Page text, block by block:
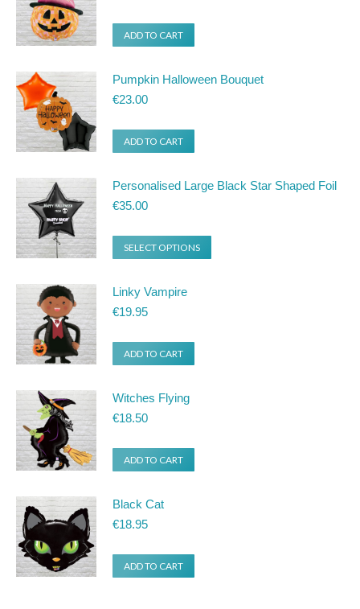
ADD TO CART
Pumpkin Halloween Bouquet
€23.00
ADD TO CART
Personalised Large Black Star Shaped Foil
€35.00
SELECT OPTIONS
Linky Vampire
€19.95
ADD TO CART
Witches Flying
€18.50
ADD TO CART
Black Cat
€18.95
ADD TO CART